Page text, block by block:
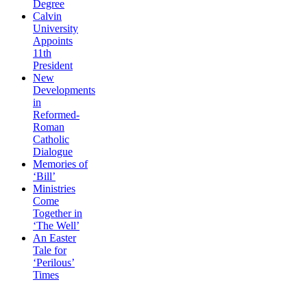
Degree
Calvin
University
Appoints
11th
President
New
Developments
in
Reformed-
Roman
Catholic
Dialogue
Memories of
‘Bill’
Ministries
Come
Together in
‘The Well’
An Easter
Tale for
‘Perilous’
Times